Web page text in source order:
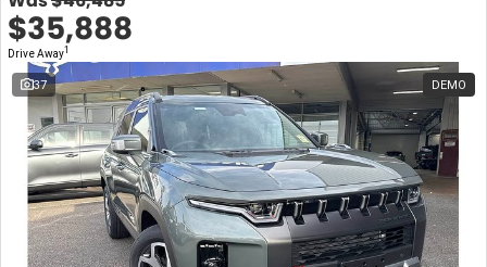
$35,888
Drive Away1
37 DEMO